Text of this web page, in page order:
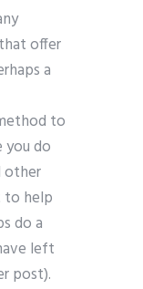
offer
a
to
you do
other
to help
do a
left
post).